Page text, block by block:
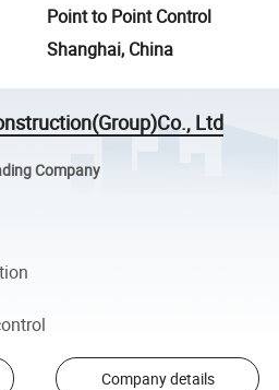
Point to Point Control
Shanghai, China
Ltd
Company
Company details